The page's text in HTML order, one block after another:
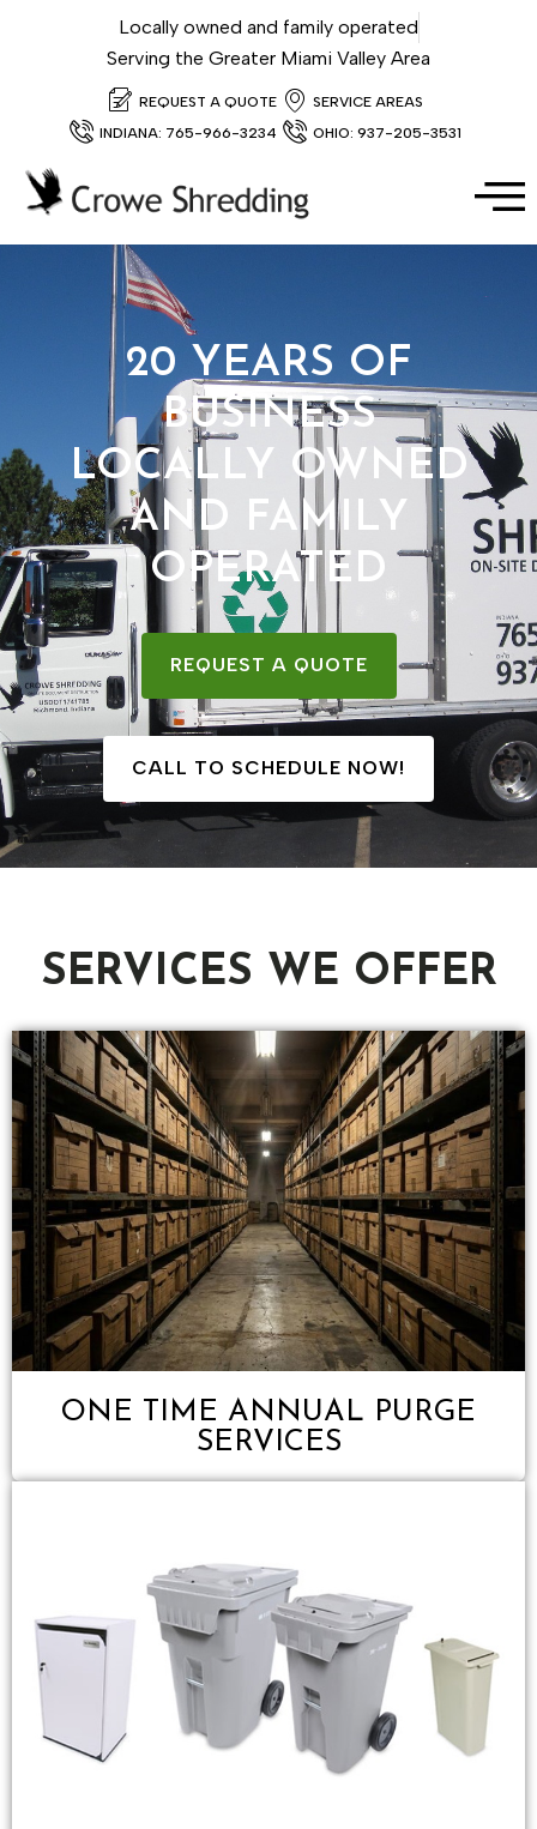
Locally owned and family operated
Serving the Greater Miami Valley Area
REQUEST A QUOTE
SERVICE AREAS
INDIANA: 765-966-3234
OHIO: 937-205-3531
20 YEARS OF
BUSINESS
LOCALLY OWNED
AND FAMILY
OPERATED
REQUEST A QUOTE
CALL TO SCHEDULE NOW!
SERVICES WE OFFER
ONE TIME ANNUAL PURGE
SERVICES